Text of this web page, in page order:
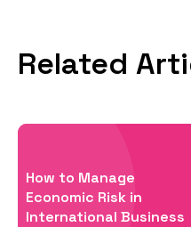
Related
How to Manage
Economic Risk in
International Business